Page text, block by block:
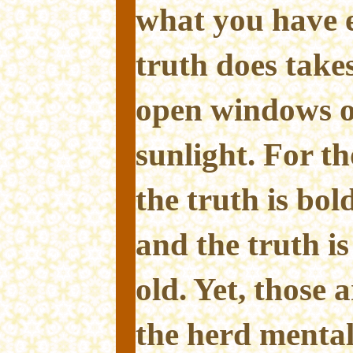
what you have
truth does
open windows
sunlight. For
the truth is
and the truth
old. Yet, those
the herd